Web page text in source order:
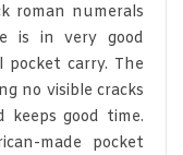
roman numerals
is in very good
pocket carry. The
no visible cracks
good time.
made pocket